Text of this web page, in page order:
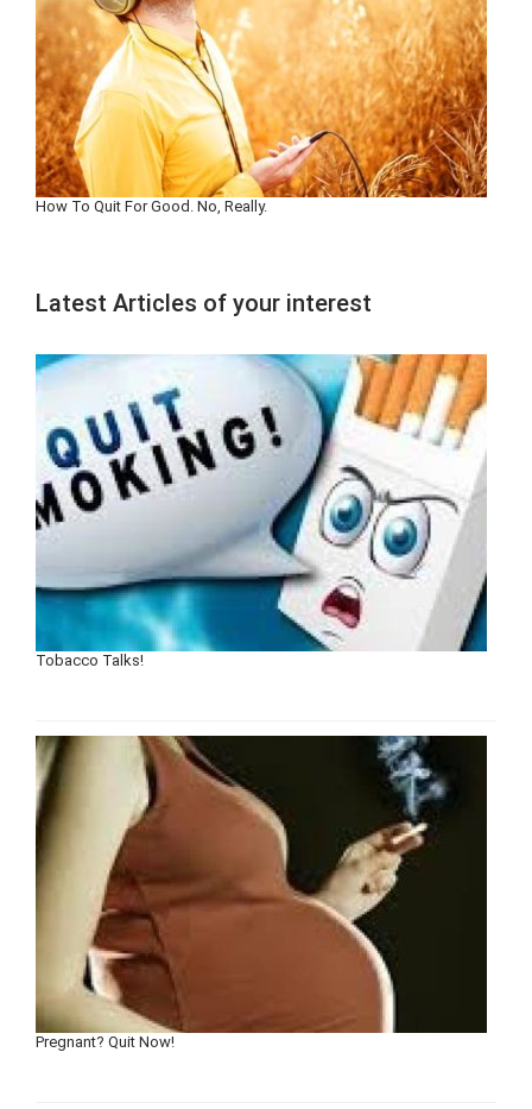
How To Quit For Good. No, Really.
Latest Articles of your interest
Tobacco Talks!
Pregnant? Quit Now!